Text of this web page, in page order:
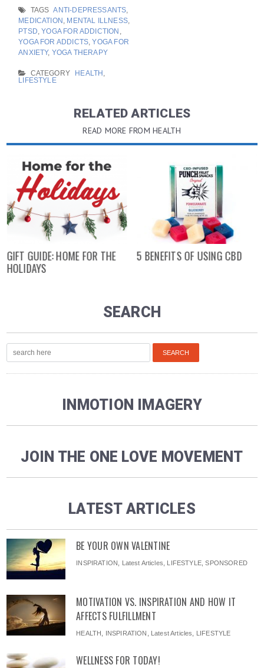
TAGS ANTI-DEPRESSANTS,
MEDICATION , MENTAL ILLNESS,
PTSD,YOGA FOR ADDICTION ,
YOGA FOR ADDICTS,YOGA FOR
ANXIETY, YOGA THERAPY
CATEGORY HEALTH ,
LIFESTYLE
RELATED ARTICLES
READ MORE FROM HEALTH
GIFT GUIDE: HOME FOR THE
HOLIDAYS
5 BENEFITS OF USING CBD
SEARCH
INMOTION IMAGERY
JOIN THE ONE LOVE MOVEMENT
LATEST ARTICLES
BE YOUR OWN VALENTINE
INSPIRATION Latest Articles LIFESTYLE,SPONSORED
MOTIVATION VS. INSPIRATION AND HOW IT
AFFECTS FULFILLMENT
HEALTH INSPIRATION Latest Articles LIFESTYLE
WELLNESS FOR TODAY!